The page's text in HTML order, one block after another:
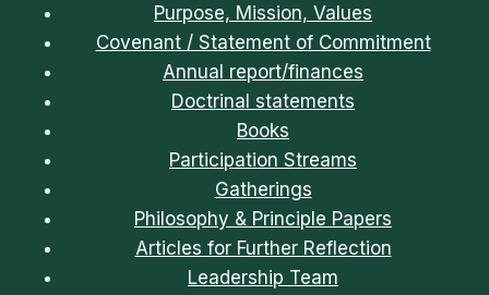
Purpose, Mission, Values
Covenant / Statement of Commitment
Annual report/finances
Doctrinal statements
Books
Participation Streams
Gatherings
Philosophy & Principle Papers
Articles for Further Reflection
Leadership Team